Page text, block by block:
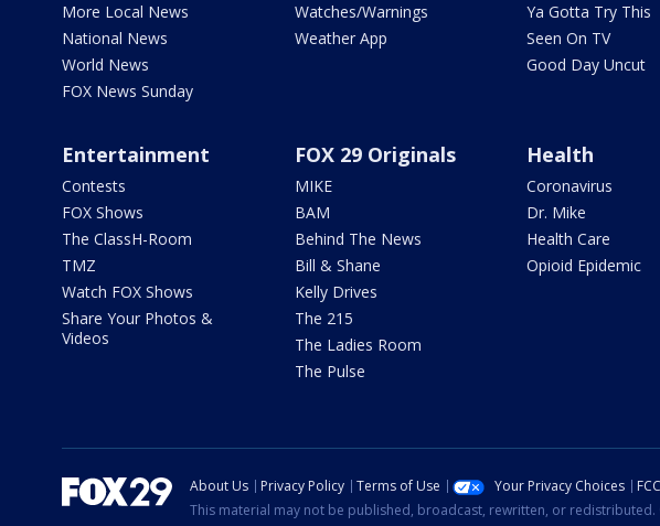
More Local News
National News
World News
FOX News Sunday
Watches/Warnings
Weather App
Ya Gotta Try This
Seen On TV
Good Day Uncut
Entertainment
Contests
FOX Shows
The ClassH-Room
TMZ
Watch FOX Shows
Share Your Photos &
Videos
FOX 29 Originals
MIKE
BAM
Behind The News
Bill & Shane
Kelly Drives
The 215
The Ladies Room
The Pulse
Health
Coronavirus
Dr. Mike
Health Care
Opioid Epidemic
About Us Privacy Policy Terms of Use Your Privacy Choices
This material may not be published, broadcast, rewritten, or redistributed.